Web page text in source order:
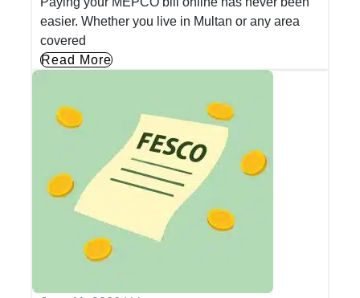
easier. Whether you live in Multan or any area
covered
Read More